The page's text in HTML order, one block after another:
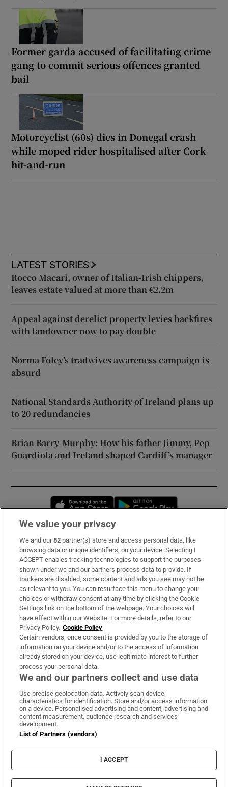
Former garda accused of facilitating crime
gang to commit serious offences granted
bail
Motorcyclist (60s) dies in Donegal crash
while moped rider hospitalised after Cork
hit-and-run
LATEST STORIES
Rocco Macari, owner of Italian-Irish chippers,
leaves estate valued at more than €2.2m
Appeal against derelict property levies backfires
with landowner now to pay double
Norma Foley’s tradwives awareness campaign is
absurd
National Standards Authority of Ireland plans up
to 20 redundancies
Brian Barry-Murphy: How his father Jimmy, Pep
Guardiola and Ireland shaped Cardiff’s manager
Opens in new window
Subscribe
Support
About Us
Irish Times Products & Services
OUR PARTNERS:
Irish Times on WhatsApp
Irish Times on Facebook
Irish Times on X
Irish Times on LinkedIn
Irish Times on Instagram
Terms & Conditions
Privacy Policy
Cookie Information
Cookie Settings
We value your privacy
We and our82 partner(s) store and access personal data, like
browsing data or unique identifiers, on your device. Selecting I
ACCEPT enables tracking technologies to support the purposes
shown under we and our partners process data to provide. If
trackers are disabled, some content and ads you see may not be
as relevant to you. You can resurface this menu to change your
choices or withdraw consent at any time by clicking the Cookie
Settings link on the bottom of the webpage. Your choices will
have effect within our Website. For more details, refer to our
Privacy Policy. Cookie Policy
Certain vendors, once consent is provided by you to the storage of
information on your device and/or to the access of information
already stored on your device, use legitimate interest to further
process your personal data.
We and our partners collect and use data
Use precise geolocation data. Actively scan device
characteristics for identification. Store and/or access information
on a device. Personalised advertising and content, advertising and
content measurement, audience research and services
development.
List of Partners (vendors)
I ACCEPT